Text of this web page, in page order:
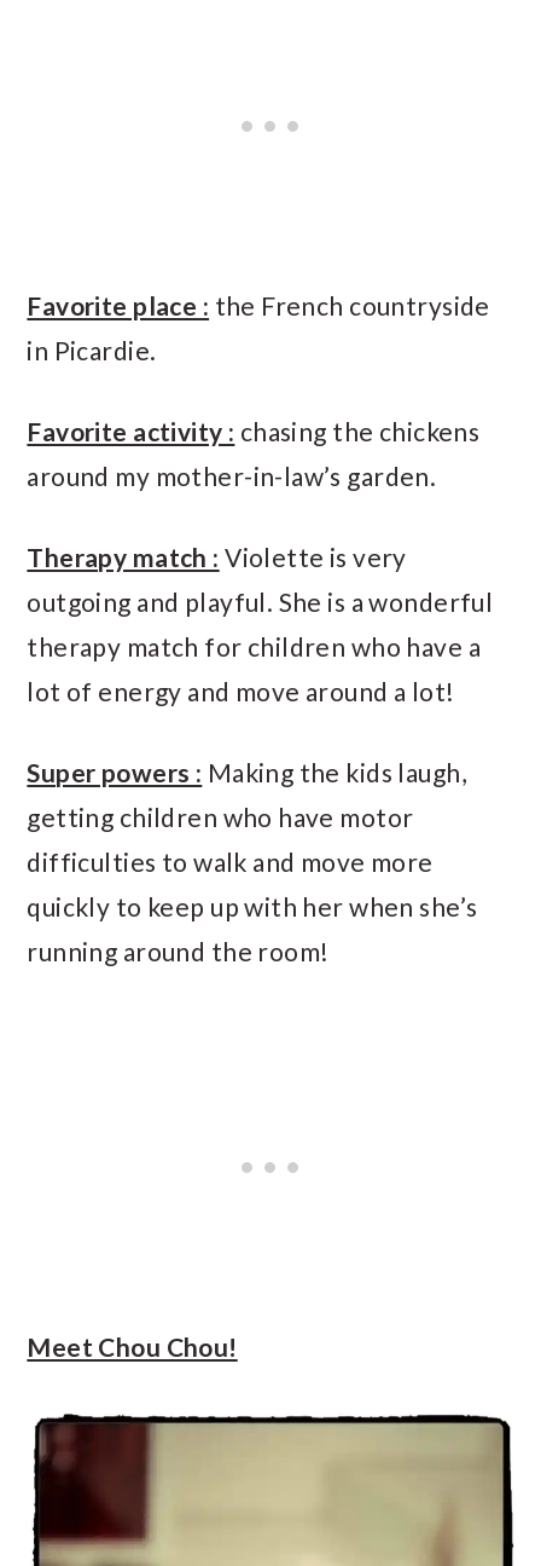
Favorite place : the French countryside
in Picardie.
Favorite activity : chasing the chickens
around my mother-in-law’s garden.
Therapy match : Violette is very
outgoing and playful. She is a wonderful
therapy match for children who have a
lot of energy and move around a lot!
Super powers : Making the kids laugh,
getting children who have motor
difficulties to walk and move more
quickly to keep up with her when she’s
running around the room!
Meet Chou Chou!